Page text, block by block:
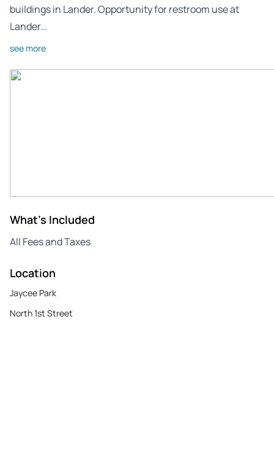
buildings in Lander. Opportunity for restroom use at
Lander…
see more
What's Included
All Fees and Taxes
Location
Jaycee Park
North 1st Street